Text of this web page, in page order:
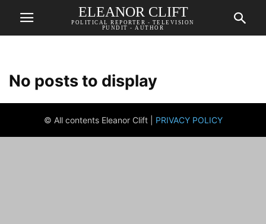
ELEANOR CLIFT
POLITICAL REPORTER - TELEVISION
PUNDIT - AUTHOR
No posts to display
© All contents Eleanor Clift | PRIVACY POLICY